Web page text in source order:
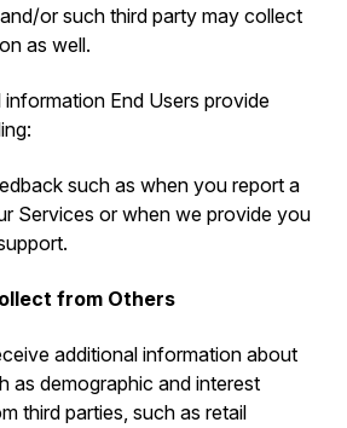
or such third party may collect
as well.
End Users provide
such as when you report a
Services or when we provide you
from Others
additional information about
as demographic and interest
third parties, such as retail